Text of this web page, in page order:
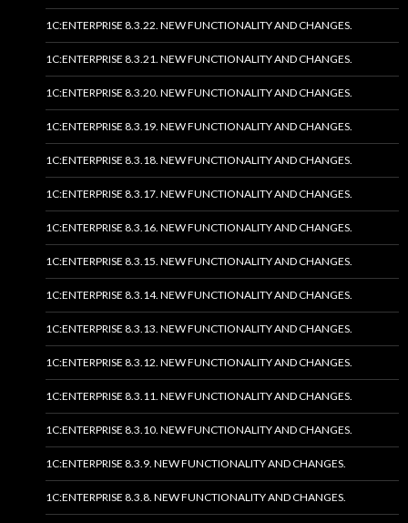
1C:ENTERPRISE 8.3.22. NEW FUNCTIONALITY AND CHANGES.
1C:ENTERPRISE 8.3.21. NEW FUNCTIONALITY AND CHANGES.
1C:ENTERPRISE 8.3.20. NEW FUNCTIONALITY AND CHANGES.
1C:ENTERPRISE 8.3.19. NEW FUNCTIONALITY AND CHANGES.
1C:ENTERPRISE 8.3.18. NEW FUNCTIONALITY AND CHANGES.
1C:ENTERPRISE 8.3.17. NEW FUNCTIONALITY AND CHANGES.
1C:ENTERPRISE 8.3.16. NEW FUNCTIONALITY AND CHANGES.
1C:ENTERPRISE 8.3.15. NEW FUNCTIONALITY AND CHANGES.
1C:ENTERPRISE 8.3.14. NEW FUNCTIONALITY AND CHANGES.
1C:ENTERPRISE 8.3.13. NEW FUNCTIONALITY AND CHANGES.
1C:ENTERPRISE 8.3.12. NEW FUNCTIONALITY AND CHANGES.
1C:ENTERPRISE 8.3.11. NEW FUNCTIONALITY AND CHANGES.
1C:ENTERPRISE 8.3.10. NEW FUNCTIONALITY AND CHANGES.
1C:ENTERPRISE 8.3.9. NEW FUNCTIONALITY AND CHANGES.
1C:ENTERPRISE 8.3.8. NEW FUNCTIONALITY AND CHANGES.